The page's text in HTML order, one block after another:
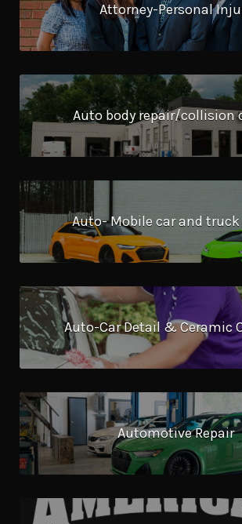
Attorney-Personal
Auto body repair/collision
Auto- Mobile car and
Auto-Car Detail & Ceramic
Automotive Repair